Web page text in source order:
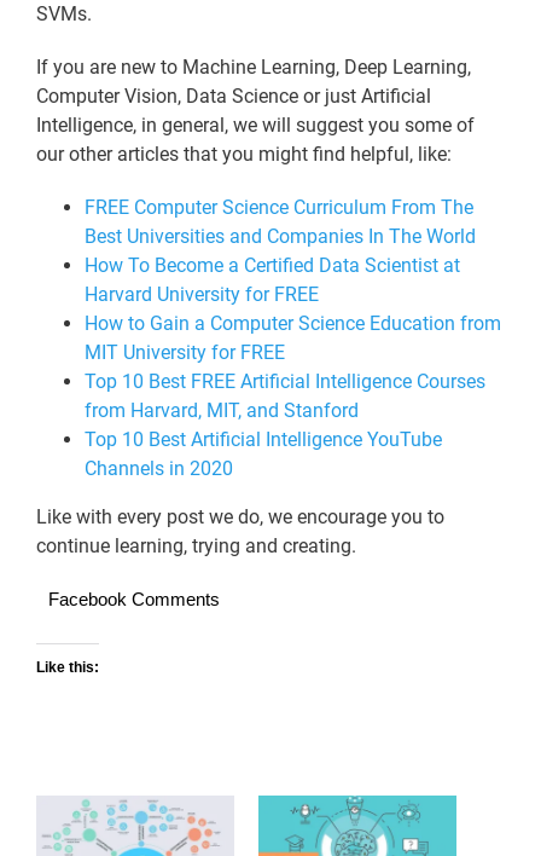
SVMs.
If you are new to Machine Learning, Deep Learning,
Computer Vision, Data Science or just Artificial
Intelligence, in general, we will suggest you some of
our other articles that you might find helpful, like:
FREE Computer Science Curriculum From The
Best Universities and Companies In The World
How To Become a Certified Data Scientist at
Harvard University for FREE
How to Gain a Computer Science Education from
MIT University for FREE
Top 10 Best FREE Artificial Intelligence Courses
from Harvard, MIT, and Stanford
Top 10 Best Artificial Intelligence YouTube
Channels in 2020
Like with every post we do, we encourage you to
continue learning, trying and creating.
Facebook Comments
Like this: